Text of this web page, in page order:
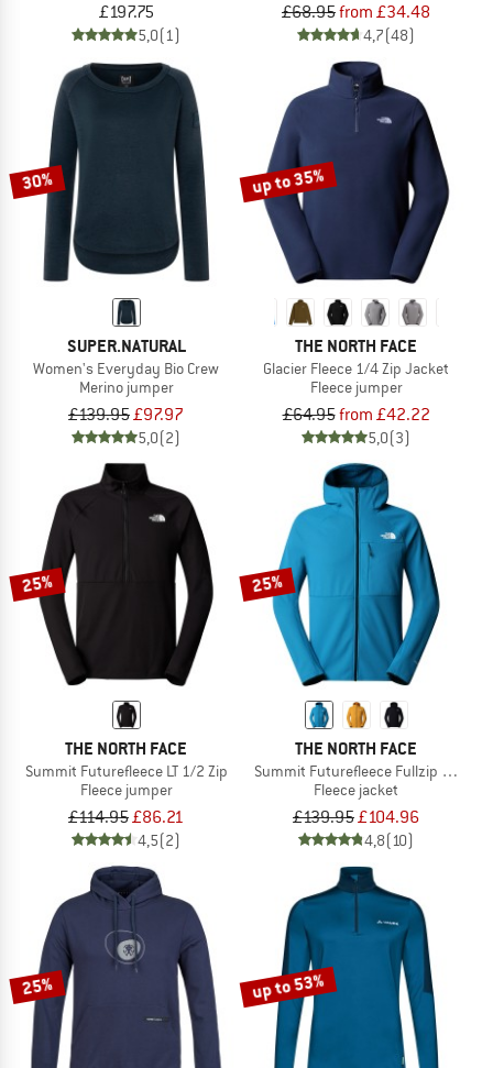
£197.75
5,0(1)
£68.95from £34.48
4,7(48)
30%
SUPER.NATURAL
Women's Everyday Bio Crew
Merino jumper
£139.95£97.97
5,0(2)
up to 35%
THE NORTH FACE
Glacier Fleece 1/4 Zip Jacket
Fleece jumper
£64.95from £42.22
5,0(3)
25%
THE NORTH FACE
Summit Futurefleece LT 1/2 Zip
Fleece jumper
£114.95£86.21
4,5(2)
25%
THE NORTH FACE
Summit Futurefleece Fullzip Hoodie
Fleece jacket
£139.95£104.96
4,8(10)
25% up to 53%